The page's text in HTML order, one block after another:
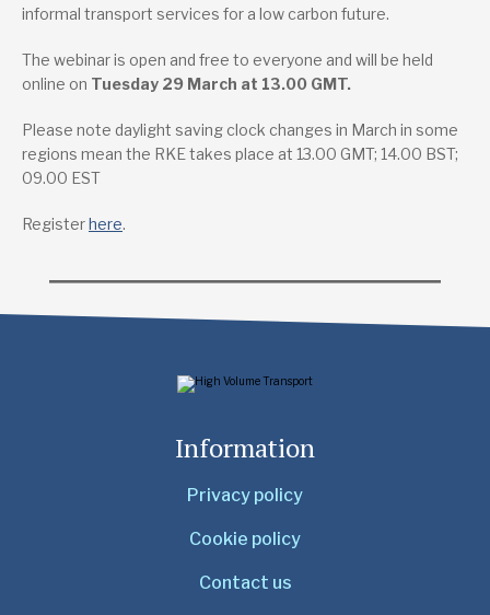
informal transport services for a low carbon future.
The webinar is open and free to everyone and will be held
online on Tuesday 29 March at 13.00 GMT.
Please note daylight saving clock changes in March in some
regions mean the RKE takes place at 13.00 GMT; 14.00 BST;
09.00 EST
Registerhere.
Information
Privacy policy
Cookie policy
Contact us